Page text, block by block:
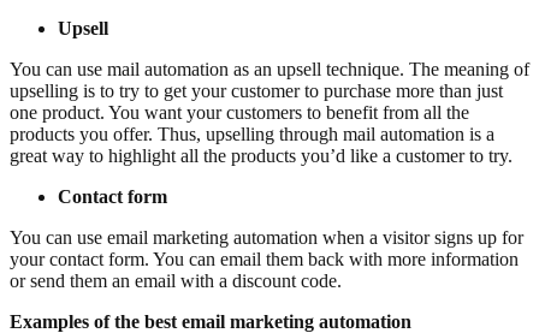
Upsell
You can use mail automation as an upsell technique. The meaning of
upselling is to try to get your customer to purchase more than just
one product. You want your customers to benefit from all the
products you offer. Thus, upselling through mail automation is a
great way to highlight all the products you’d like a customer to try.
Contact form
You can use email marketing automation when a visitor signs up for
your contact form. You can email them back with more information
or send them an email with a discount code.
Examples of the best email marketing automation